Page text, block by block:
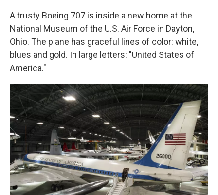
A trusty Boeing 707 is inside a new home at the
National Museum of the U.S. Air Force in Dayton,
Ohio. The plane has graceful lines of color: white,
blues and gold. In large letters: "United States of
America."